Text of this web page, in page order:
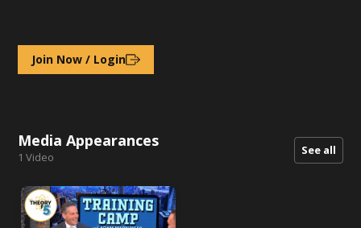
Join Now / Login
Media Appearances
1 Video See all